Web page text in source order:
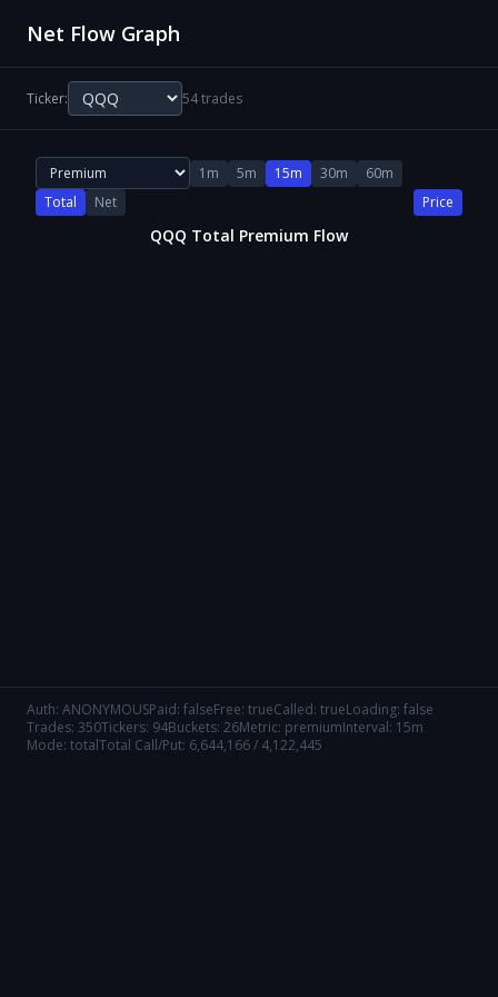
Net Flow Graph
Ticker: 54 trades
1m 5m 15m 30m
60m
Total
Net Price
QQQ Total Premium Flow
Auth: ANONYMOUSPaid: falseFree: trueCalled: trueLoading: false
Trades: 350Tickers: 94Buckets: 26Metric: premiumInterval: 15m
Mode: totalTotal Call/Put: 6,644,166/ 4,122,445